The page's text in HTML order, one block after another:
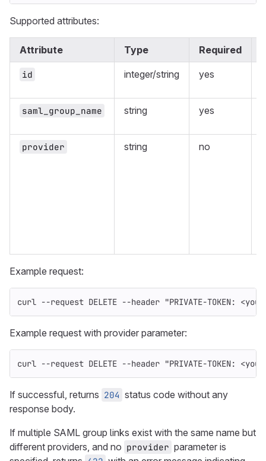
Supported attributes:
Attribute Type Required
id integer/string yes
saml_group_name string yes
provider string no
Example request:
curl --request DELETE --header "PRIVATE-TOKEN:
Example request with provider parameter:
curl --request DELETE --header "PRIVATE-TOKEN:
If successful, returns 204 status code without any
response body.
If multiple SAML group links exist with the same name but
different providers, and no provider parameter is